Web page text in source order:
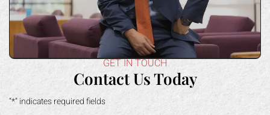
GET IN TOUCH
Contact Us Today
“*” indicates required fields